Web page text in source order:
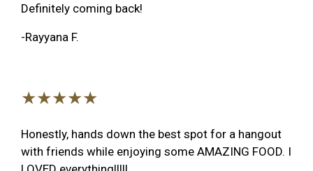
Definitely coming back!
-Rayyana F.
★★★★★
Honestly, hands down the best spot for a hangout
with friends while enjoying some AMAZING FOOD. I